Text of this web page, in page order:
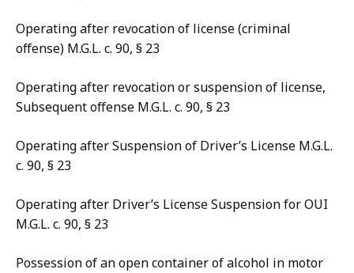
Operating after revocation of license (criminal
offense) M.G.L. c. 90, § 23
Operating after revocation or suspension of license,
Subsequent offense M.G.L. c. 90, § 23
Operating after Suspension of Driver’s License M.G.L.
c. 90, § 23
Operating after Driver’s License Suspension for OUI
M.G.L. c. 90, § 23
Possession of an open container of alcohol in motor